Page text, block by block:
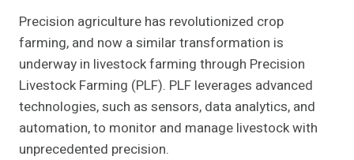
Precision agriculture has revolutionized crop
farming, and now a similar transformation is
underway in livestock farming through Precision
Livestock Farming (PLF). PLF leverages advanced
technologies, such as sensors, data analytics, and
automation, to monitor and manage livestock with
unprecedented precision.